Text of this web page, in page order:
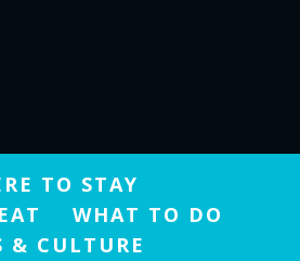
TO STAY
WHAT TO DO
& CULTURE